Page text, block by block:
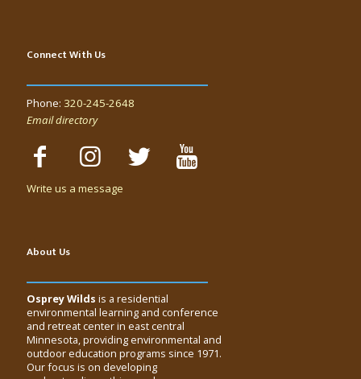
Connect With Us
Phone: 320-245-2648
Email directory
Write us a message
About Us
Osprey Wilds is a residential
environmental learning and conference
and retreat center in east central
Minnesota, providing environmental and
outdoor education programs since 1971.
Our focus is on developing